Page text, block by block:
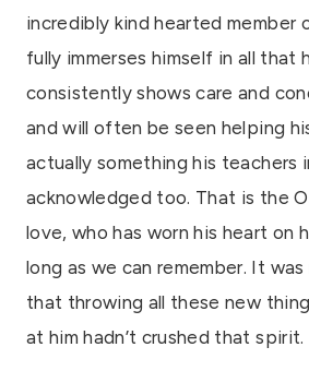
incredibly kind hearted member
fully immerses himself in all that
consistently shows care and
and will often be seen helping
actually something his teachers
acknowledged too. That is the
love, who has worn his heart on
long as we can remember. It
that throwing all these new
at him hadn’t crushed that spirit.